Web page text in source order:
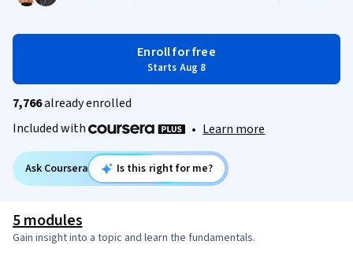
Enroll for free
Starts Aug 8
7,766already enrolled
Included with
• Learn more
Ask Coursera Is this right for me?
5 modules
Gain insight into a topic and learn the fundamentals.